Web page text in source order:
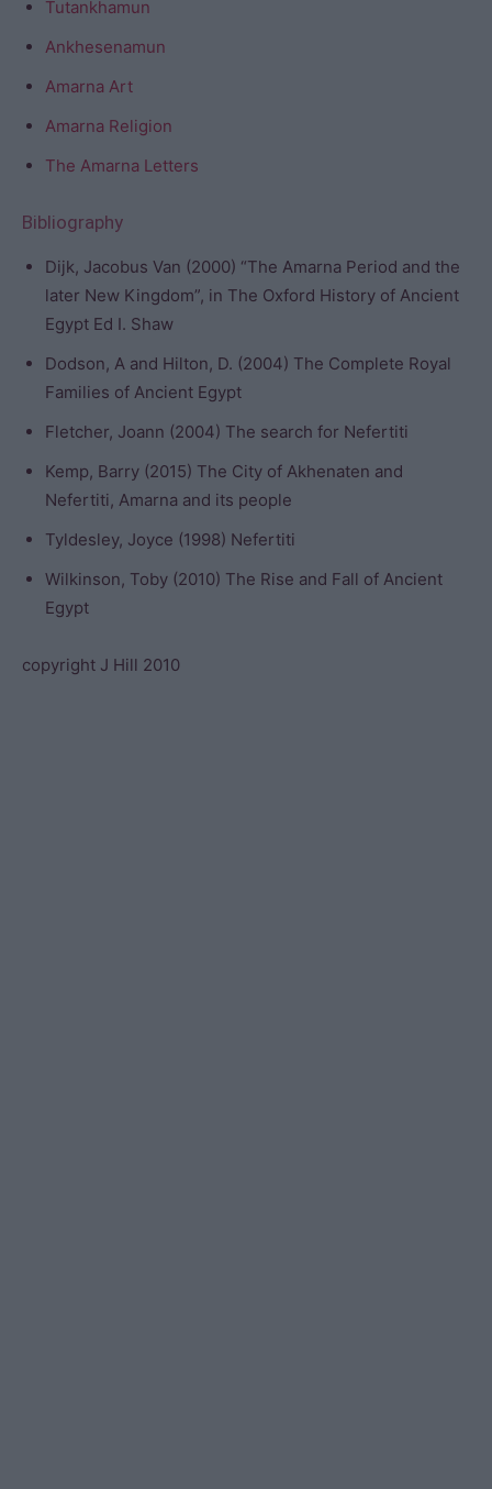
Tutankhamun
Ankhesenamun
Amarna Art
Amarna Religion
The Amarna Letters
Bibliography
Dijk, Jacobus Van (2000) “The Amarna Period and the
later New Kingdom”, in The Oxford History of Ancient
Egypt Ed I. Shaw
Dodson, A and Hilton, D. (2004) The Complete Royal
Families of Ancient Egypt
Fletcher, Joann (2004) The search for Nefertiti
Kemp, Barry (2015) The City of Akhenaten and
Nefertiti, Amarna and its people
Tyldesley, Joyce (1998) Nefertiti
Wilkinson, Toby (2010) The Rise and Fall of Ancient
Egypt
copyright J Hill 2010